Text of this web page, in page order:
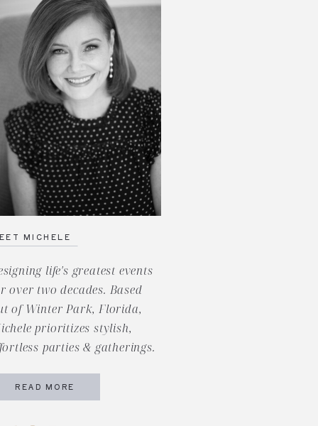
READ MORE
life's greatest events
over two decades. Based
of Winter Park, Florida,
prioritizes stylish,
parties & gatherings.
MICHELE